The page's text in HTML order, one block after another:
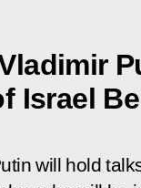
Israel
will hold